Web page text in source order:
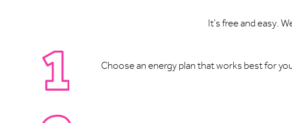
It's free and easy.
Choose an energy plan that works best for